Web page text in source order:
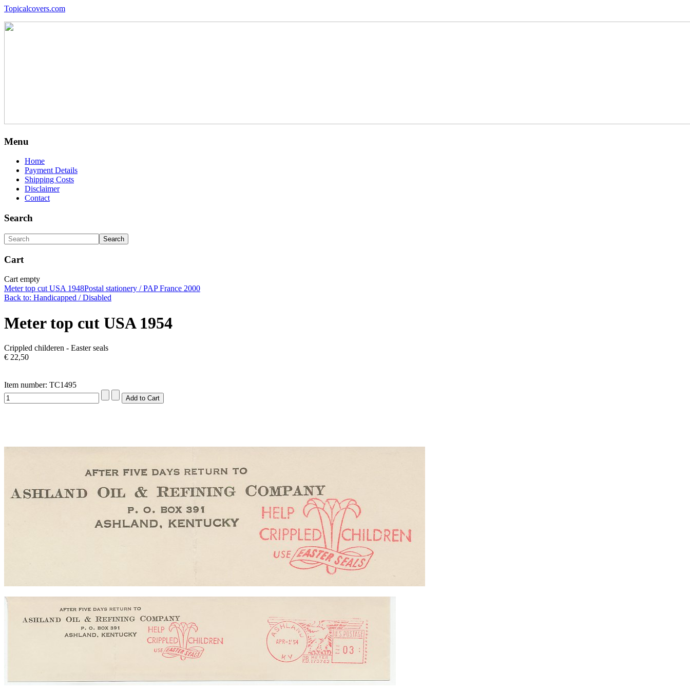
Topicalcovers.com
Menu
Home
Payment Details
Shipping Costs
Disclaimer
Contact
Search
Cart
Cart empty
Meter top cut USA 1948Postal stationery / PAP France 2000
Back to: Handicapped / Disabled
Meter top cut USA 1954
Crippled childeren - Easter seals
€ 22,50
Item number: TC1495